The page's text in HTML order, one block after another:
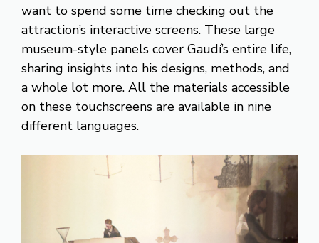
want to spend some time checking out the
attraction’s interactive screens. These large
museum-style panels cover Gaudí’s entire life,
sharing insights into his designs, methods, and
a whole lot more. All the materials accessible
on these touchscreens are available in nine
different languages.